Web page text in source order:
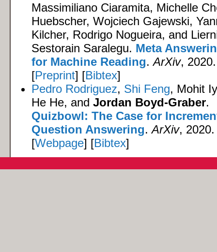
Massimiliano Ciaramita, Michelle
Huebscher, Wojciech Gajewski,
Kilcher, Rodrigo Nogueira, and
Sestorain Saralegu. Meta
for Machine Reading.ArXiv, 2020.
[Preprint] [Bibtex]
Pedro Rodriguez, Shi Feng, Mohit
He He, and Jordan Boyd-Graber.
Quizbowl: The Case for
Question Answering.ArXiv, 2020.
[Webpage] [Bibtex]